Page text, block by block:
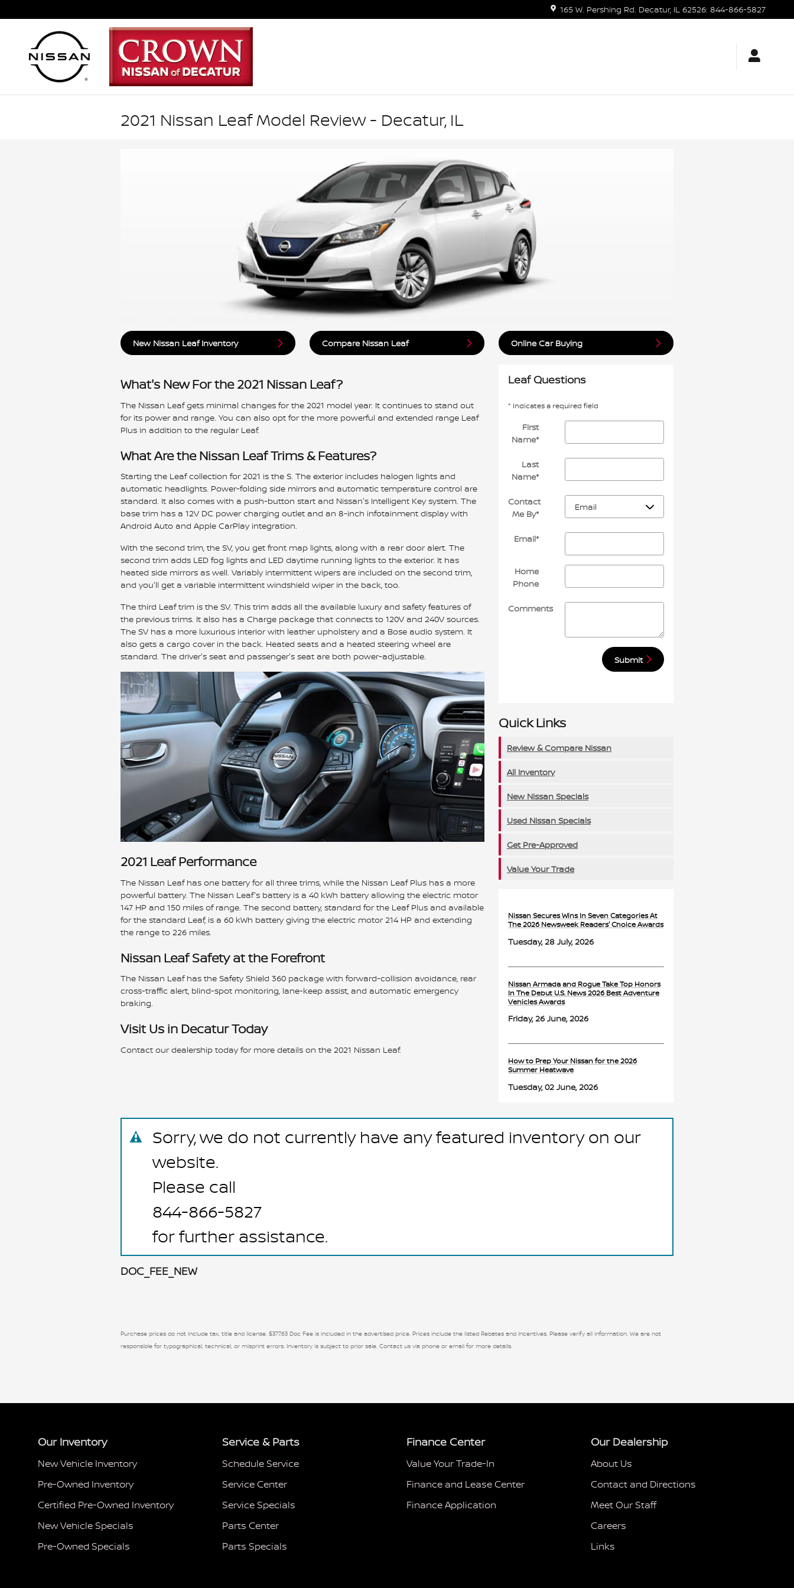
165 W. Pershing Rd. Decatur, IL 62526: 844-866-5827
2021 Nissan Leaf Model Review - Decatur, IL
New Nissan Leaf Inventory Compare Nissan Leaf Online Car Buying
What's New For the 2021 Nissan Leaf?
The Nissan Leaf gets minimal changes for the 2021 model year. It continues to stand out
for its power and range. You can also opt for the more powerful and extended range Leaf
Plus in addition to the regular Leaf.
What Are the Nissan Leaf Trims & Features?
Starting the Leaf collection for 2021 is the S. The exterior includes halogen lights and
automatic headlights. Power-folding side mirrors and automatic temperature control are
standard. It also comes with a push-button start and Nissan's Intelligent Key system. The
base trim has a 12V DC power charging outlet and an 8-inch infotainment display with
Android Auto and Apple CarPlay integration.
With the second trim, the SV, you get front map lights, along with a rear door alert. The
second trim adds LED fog lights and LED daytime running lights to the exterior. It has
heated side mirrors as well. Variably intermittent wipers are included on the second trim,
and you'll get a variable intermittent windshield wiper in the back, too.
The third Leaf trim is the SV. This trim adds all the available luxury and safety features of
the previous trims. It also has a Charge package that connects to 120V and 240V sources.
The SV has a more luxurious interior with leather upholstery and a Bose audio system. It
also gets a cargo cover in the back. Heated seats and a heated steering wheel are
standard. The driver's seat and passenger's seat are both power-adjustable.
2021 Leaf Performance
The Nissan Leaf has one battery for all three trims, while the Nissan Leaf Plus has a more
powerful battery. The Nissan Leaf's battery is a 40 kWh battery allowing the electric motor
147 HP and 150 miles of range. The second battery, standard for the Leaf Plus and available
for the standard Leaf, is a 60 kWh battery giving the electric motor 214 HP and extending
the range to 226 miles.
Nissan Leaf Safety at the Forefront
The Nissan Leaf has the Safety Shield 360 package with forward-collision avoidance, rear
cross-traffic alert, blind-spot monitoring, lane-keep assist, and automatic emergency
braking.
Visit Us in Decatur Today
Contact our dealership today for more details on the 2021 Nissan Leaf.
Leaf Questions
* Indicates a required field
First
Name*
Last
Name*
Contact
Me By*
Email*
Home
Phone
Comments
Submit
Quick Links
Review & Compare Nissan
All Inventory
New Nissan Specials
Used Nissan Specials
Get Pre-Approved
Value Your Trade
Nissan Secures Wins In Seven Categories At
The 2026 Newsweek Readers' Choice Awards
Tuesday, 28 July, 2026
Nissan Armada and Rogue Take Top Honors
In The Debut U.S. News 2026 Best Adventure
Vehicles Awards
Friday, 26 June, 2026
How to Prep Your Nissan for the 2026
Summer Heatwave
Tuesday, 02 June, 2026
Sorry, we do not currently have any featured inventory on our
website.
Please call
844-866-5827
for further assistance.
DOC_FEE_NEW
Purchase prices do not include tax, title and license. $377.63 Doc Fee is included in the advertised price. Prices include the listed Rebates and Incentives. Please verify all information. We are not
responsible for typographical, technical, or misprint errors. Inventory is subject to prior sale. Contact us via phone or email for more details.
Our Inventory
New Vehicle Inventory
Pre-Owned Inventory
Certified Pre-Owned Inventory
New Vehicle Specials
Pre-Owned Specials
Service & Parts
Schedule Service
Service Center
Service Specials
Parts Center
Parts Specials
Finance Center
Value Your Trade-In
Finance and Lease Center
Finance Application
Our Dealership
About Us
Contact and Directions
Meet Our Staff
Careers
Links